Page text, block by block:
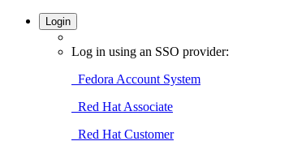
Login
Log in using an SSO provider:
Fedora Account System
Red Hat Associate
Red Hat Customer